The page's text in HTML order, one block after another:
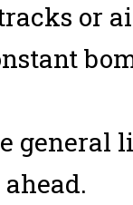
or
general